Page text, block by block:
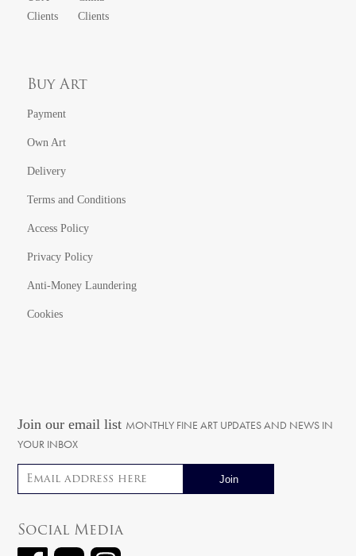
Clients
Clients
Buy Art
Payment
Own Art
Delivery
Terms and Conditions
Access Policy
Privacy Policy
Anti-Money Laundering
Cookies
Join our email list MONTHLY FINE ART UPDATES AND NEWS IN
YOUR INBOX
Email address
Social Media